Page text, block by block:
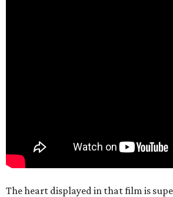
The heart displayed in that film is